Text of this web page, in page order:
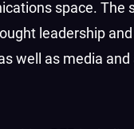
space. The
leadership
well as media